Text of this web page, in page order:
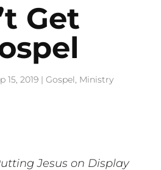
Get
15, 2019| Gospel, Ministry
Jesus on Display